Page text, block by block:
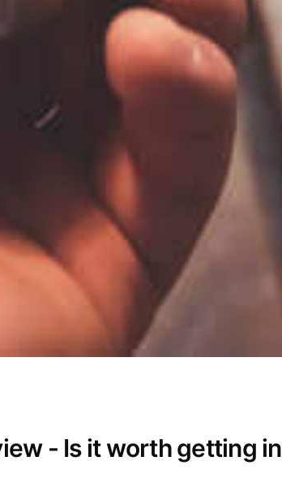
- Is it worth getting in